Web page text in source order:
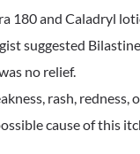
180 and Caladryl
suggested
no relief.
rash, redness,
cause of this